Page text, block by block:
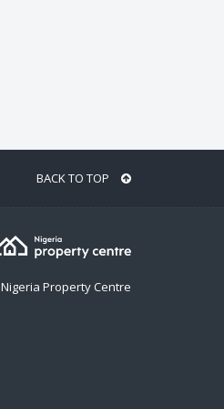
BACK TO TOP
Nigeria Property Centre